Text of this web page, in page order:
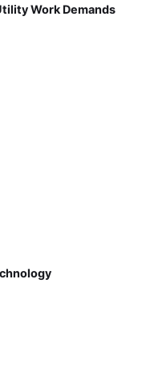
Work Demands